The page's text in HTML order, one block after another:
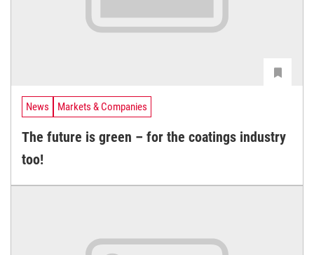
News Markets & Companies
The future is green – for the coatings industry
too!